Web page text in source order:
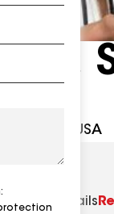
&
77578 USA
Details